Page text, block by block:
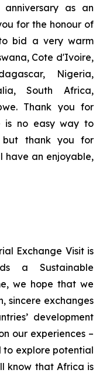
anniversary as an
for the honour of
bid a very warm
Cote d'Ivoire,
Nigeria,
South Africa,
Thank you for
is no easy way to
but thank you for
have an enjoyable,
Exchange Visit is
a Sustainable
we hope that we
sincere exchanges
development
our experiences –
to explore potential
know that Africa is